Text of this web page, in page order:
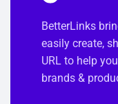
BetterLinks
easily create,
URL to help
brands &